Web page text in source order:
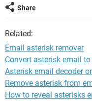
Share
Related:
Email asterisk remover
Convert asterisk email
Asterisk email decoder
Remove asterisk from
How to reveal asterisks